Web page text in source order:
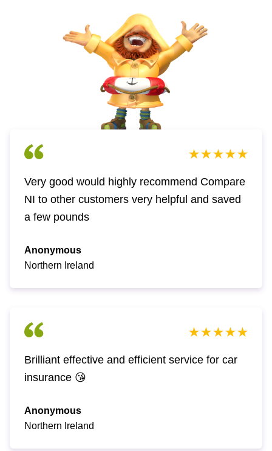
Very good would highly recommend Compare
NI to other customers very helpful and saved
a few pounds
Anonymous
Northern Ireland
Brilliant effective and efficient service for car
insurance 😘
Anonymous
Northern Ireland